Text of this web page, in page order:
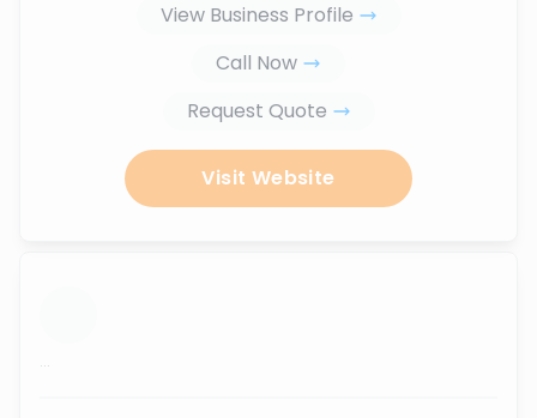
View Business Profile
Call Now
Request Quote
Visit Website
...